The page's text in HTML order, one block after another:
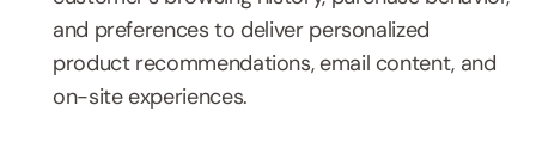
and preferences to deliver personalized
product recommendations, email content, and
on-site experiences.